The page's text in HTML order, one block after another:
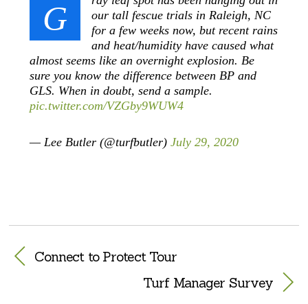
G
our tall fescue trials in Raleigh, NC
for a few weeks now, but recent rains
and heat/humidity have caused what
almost seems like an overnight explosion. Be
sure you know the difference between BP and
GLS. When in doubt, send a sample.
pic.twitter.com/VZGby9WUW4
— Lee Butler (@turfbutler)July 29, 2020
Connect to Protect Tour
Turf Manager Survey